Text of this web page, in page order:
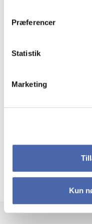
Præferencer
Statistik
Marketing
Kun
You will design and
whether in a start-up
Innovation, not
At MSSc OIE, we
copycats. You will
usual and create